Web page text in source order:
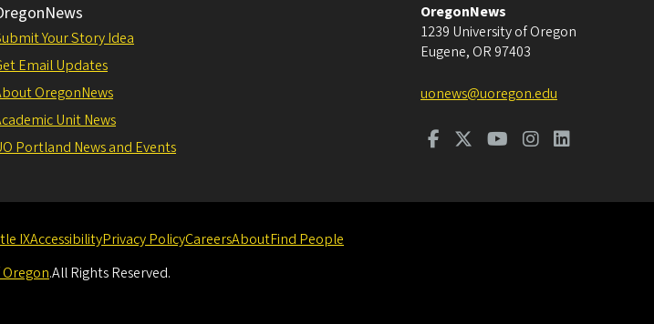
Your Story Idea
Email Updates
OregonNews
Unit News
Portland News and Events
OregonNews
1239 University of Oregon
Eugene, OR 97403
uonews@uoregon.edu
IXAccessibilityPrivacy PolicyCareersAboutFind People
.All Rights Reserved.